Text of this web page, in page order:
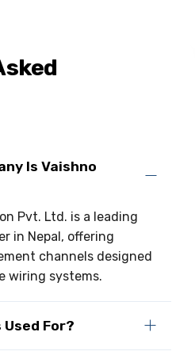
Is Vaishno
Pvt. Ltd. is a leading
in Nepal, offering
channels designed
wiring systems.
For?